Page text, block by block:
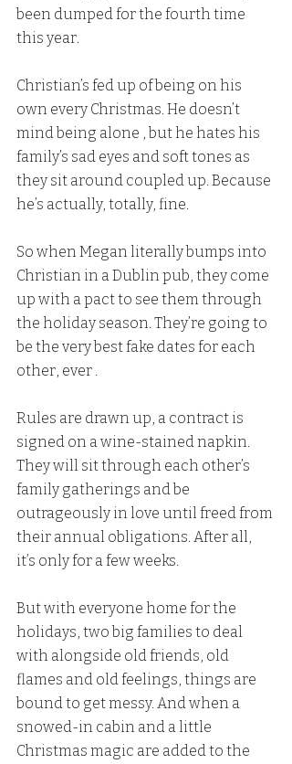
been dumped for the fourth time
this year.
Christian’s fed up of being on his
own every Christmas. He doesn’t
mind being alone , but he hates his
family’s sad eyes and soft tones as
they sit around coupled up. Because
he’s actually, totally, fine.
So when Megan literally bumps into
Christian in a Dublin pub, they come
up with a pact to see them through
the holiday season. They’re going to
be the very best fake dates for each
other, ever .
Rules are drawn up, a contract is
signed on a wine-stained napkin.
They will sit through each other’s
family gatherings and be
outrageously in love until freed from
their annual obligations. After all,
it’s only for a few weeks.
But with everyone home for the
holidays, two big families to deal
with alongside old friends, old
flames and old feelings, things are
bound to get messy. And when a
snowed-in cabin and a little
Christmas magic are added to the